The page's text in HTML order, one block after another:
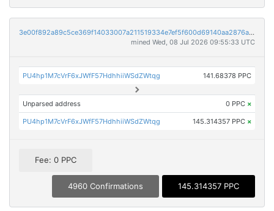
3e00f892a89c5ce369f14033007a211519334e7ef5f600d69140aa2876ac9311
mined Wed, 08 Jul 2026 09:55:33 UTC
PU4hp1M7cVrF6xJWfF57HdhhiiWSdZWtqg 141.68378 PPC
Unparsed address 0 PPC ×
PU4hp1M7cVrF6xJWfF57HdhhiiWSdZWtqg 145.314357 PPC ×
Fee: 0 PPC
4960 Confirmations 145.314357 PPC